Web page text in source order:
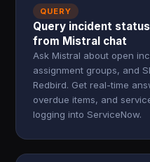
QUERY
Query incident
from Mistral chat
Ask Mistral about open
assignment groups, and
Redbird. Get real-time
overdue items, and
logging into ServiceNow.